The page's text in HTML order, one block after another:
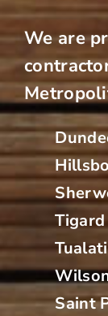
We are
Tigard
Saint